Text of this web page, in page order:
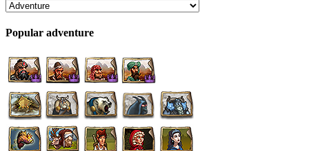
Popular adventure